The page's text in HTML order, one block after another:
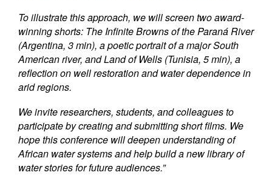
To illustrate this approach, we will screen two award-
winning shorts: The Infinite Browns of the Paraná River
(Argentina, 3 min), a poetic portrait of a major South
American river, and Land of Wells (Tunisia, 5 min), a
reflection on well restoration and water dependence in
arid regions.
We invite researchers, students, and colleagues to
participate by creating and submitting short films. We
hope this conference will deepen understanding of
African water systems and help build a new library of
water stories for future audiences.”